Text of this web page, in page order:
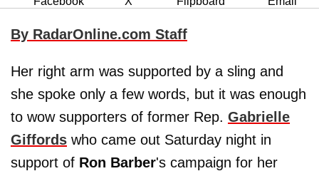
By RadarOnline.com Staff
Her right arm was supported by a sling and
she spoke only a few words, but it was enough
to wow supporters of former Rep. Gabrielle
Giffords who came out Saturday night in
support of Ron Barber's campaign for her